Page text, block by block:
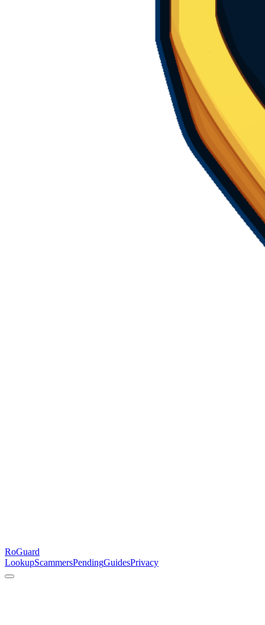
RoGuard
LookupScammersPendingGuidesPrivacy